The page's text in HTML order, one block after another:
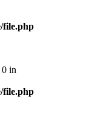
file.php
0 in
file.php